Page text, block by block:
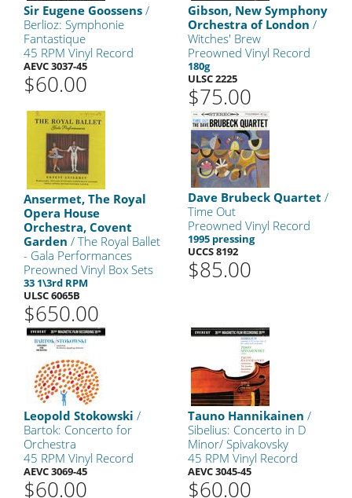
Sir Eugene Goossens /
Berlioz: Symphonie
Fantastique
45 RPM Vinyl Record
AEVC 3037-45
$60.00
Gibson, New Symphony
Orchestra of London /
Witches' Brew
Preowned Vinyl Record
180g
ULSC 2225
$75.00
Ansermet, The Royal
Opera House
Orchestra, Covent
Garden / The Royal Ballet
- Gala Performances
Preowned Vinyl Box Sets
33 1\3rd RPM
ULSC 6065B
$650.00
Dave Brubeck Quartet /
Time Out
Preowned Vinyl Record
1995 pressing
UCCS 8192
$85.00
Leopold Stokowski /
Bartok: Concerto for
Orchestra
45 RPM Vinyl Record
AEVC 3069-45
$60.00
Tauno Hannikainen /
Sibelius: Concerto in D
Minor/ Spivakovsky
45 RPM Vinyl Record
AEVC 3045-45
$60.00